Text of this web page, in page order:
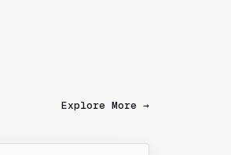
Explore More →